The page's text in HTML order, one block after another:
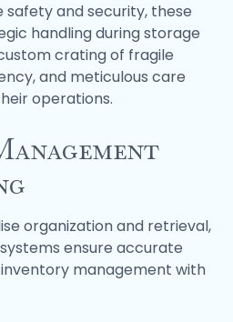
safety and security, these
handling during storage
crating of fragile
and meticulous care
operations.
organization and retrieval,
ensure accurate
management with